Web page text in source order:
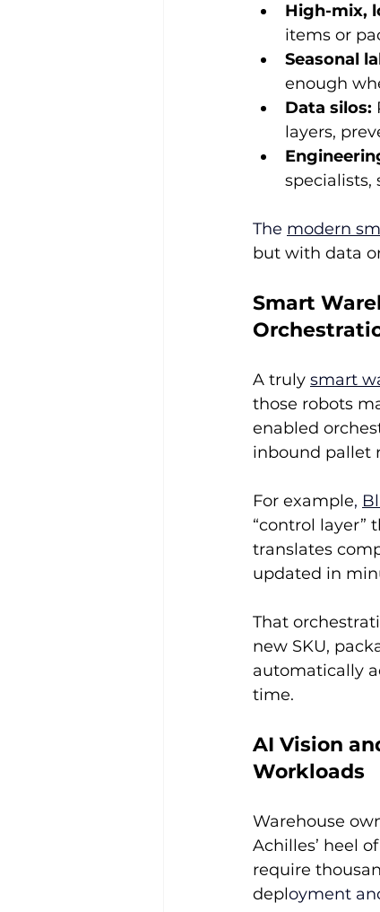
High-mix,
items or
Seasonal
enough
Data silos:
layers,
The modern
but with data
Smart
A truly smart
those robots
enabled
inbound pallet
For example,
“control layer”
translates
updated in
That
new SKU,
automatically
time.
AI Vision
Workloads
Warehouse
Achilles’ heel
require
deployment